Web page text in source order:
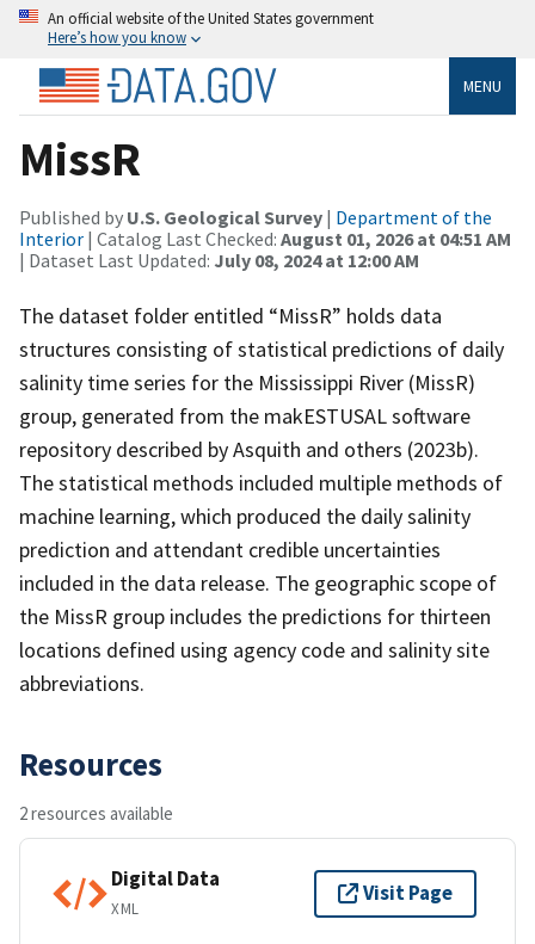
An official website of the United States government
Here’s how you know
MENU
MissR
Published by U.S. Geological Survey | Department of the
Interior | Catalog Last Checked: August 01, 2026 at 04:51 AM
| Dataset Last Updated: July 08, 2024 at 12:00 AM
The dataset folder entitled “MissR” holds data
structures consisting of statistical predictions of daily
salinity time series for the Mississippi River (MissR)
group, generated from the makESTUSAL software
repository described by Asquith and others (2023b).
The statistical methods included multiple methods of
machine learning, which produced the daily salinity
prediction and attendant credible uncertainties
included in the data release. The geographic scope of
the MissR group includes the predictions for thirteen
locations defined using agency code and salinity site
abbreviations.
Resources
2 resources available
Digital Data
XML
Visit Page